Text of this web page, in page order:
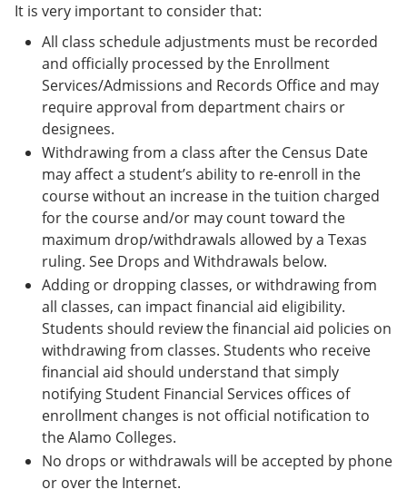
It is very important to consider that:
All class schedule adjustments must be recorded
and officially processed by the Enrollment
Services/Admissions and Records Office and may
require approval from department chairs or
designees.
Withdrawing from a class after the Census Date
may affect a student’s ability to re-enroll in the
course without an increase in the tuition charged
for the course and/or may count toward the
maximum drop/withdrawals allowed by a Texas
ruling. See Drops and Withdrawals below.
Adding or dropping classes, or withdrawing from
all classes, can impact financial aid eligibility.
Students should review the financial aid policies on
withdrawing from classes. Students who receive
financial aid should understand that simply
notifying Student Financial Services offices of
enrollment changes is not official notification to
the Alamo Colleges.
No drops or withdrawals will be accepted by phone
or over the Internet.